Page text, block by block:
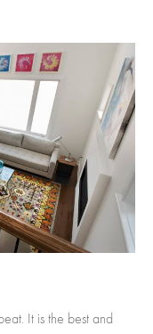
It is the best and